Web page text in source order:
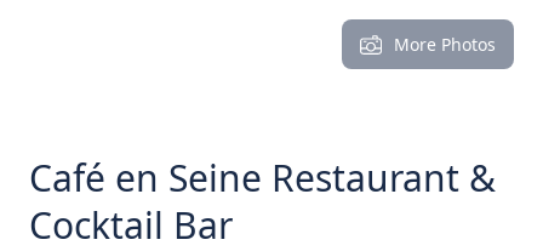
More Photos
Café en Seine Restaurant &
Cocktail Bar